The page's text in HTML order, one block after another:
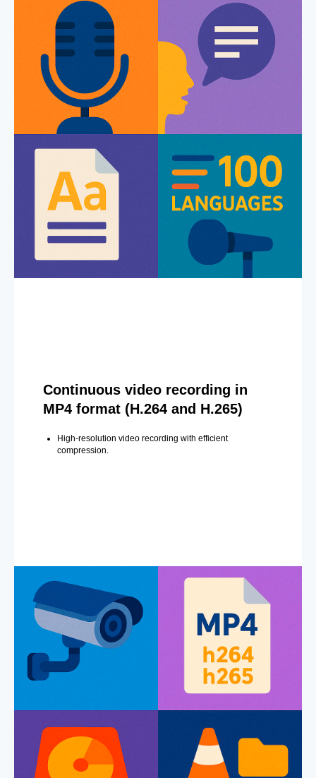
Continuous video recording in
MP4 format (H.264 and H.265)
High-resolution video recording with efficient
compression.